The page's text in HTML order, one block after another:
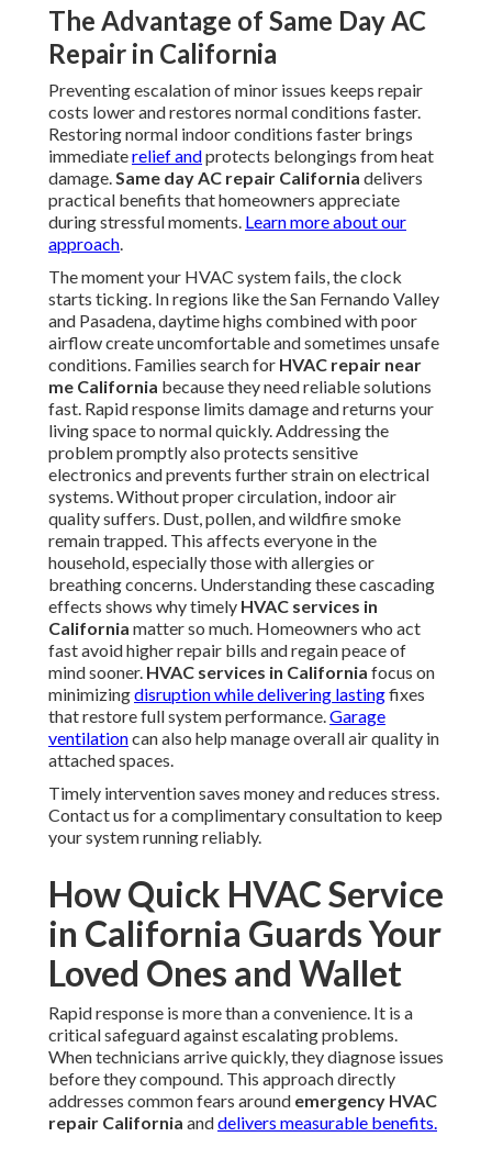
The Advantage of Same Day AC
Repair in California
Preventing escalation of minor issues keeps repair
costs lower and restores normal conditions faster.
Restoring normal indoor conditions faster brings
immediaterelief andprotects belongings from heat
damage.Same day AC repair California delivers
practical benefits that homeowners appreciate
during stressful moments. Learn more about our
approach.
The moment your HVAC system fails, the clock
starts ticking. In regions like the San Fernando Valley
and Pasadena, daytime highs combined with poor
airflow create uncomfortable and sometimes unsafe
conditions. Families search for HVAC repair near
me California because they need reliable solutions
fast. Rapid response limits damage and returns your
living space to normal quickly. Addressing the
problem promptly also protects sensitive
electronics and prevents further strain on electrical
systems. Without proper circulation, indoor air
quality suffers. Dust, pollen, and wildfire smoke
remain trapped. This affects everyone in the
household, especially those with allergies or
breathing concerns. Understanding these cascading
effects shows why timely HVAC services in
California matter so much. Homeowners who act
fast avoid higher repair bills and regain peace of
mind sooner. HVAC services in California focus on
minimizingdisruption while delivering lastingfixes
that restore full system performance.Garage
ventilationcan also help manage overall air quality in
attached spaces.
Timely intervention saves money and reduces stress.
Contact us for a complimentary consultation to keep
your system running reliably.
How Quick HVAC Service
in California Guards Your
Loved Ones and Wallet
Rapid response is more than a convenience. It is a
critical safeguard against escalating problems.
When technicians arrive quickly, they diagnose issues
before they compound. This approach directly
addresses common fears around emergency HVAC
repair California anddelivers measurable benefits.